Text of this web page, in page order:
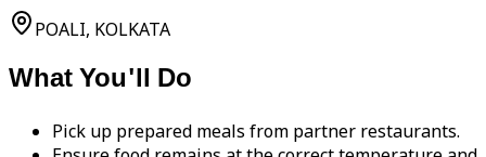
POALI, KOLKATA
What You'll Do
Pick up prepared meals from partner restaurants.